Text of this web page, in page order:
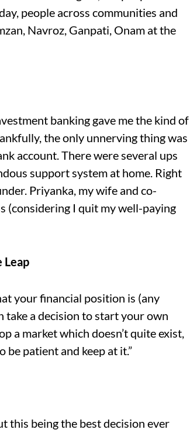
people across communities and
Navroz, Ganpati, Onam at the
banking gave me the kind of
the only unnerving thing was
account. There were several ups
support system at home. Right
Priyanka, my wife and co-
(considering I quit my well-paying
Leap
your financial position is (any
take a decision to start your own
a market which doesn’t quite exist,
be patient and keep at it.”
this being the best decision ever